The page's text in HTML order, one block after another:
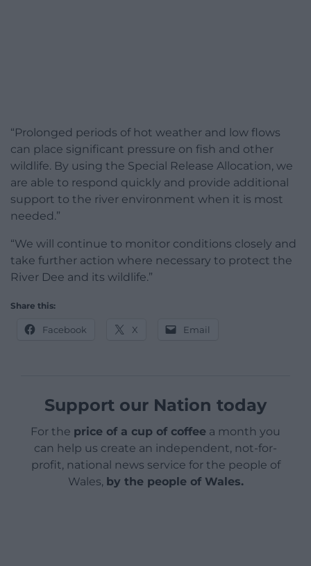
“Prolonged periods of hot weather and low flows
can place significant pressure on fish and other
wildlife. By using the Special Release Allocation, we
are able to respond quickly and provide additional
support to the river environment when it is most
needed.”
“We will continue to monitor conditions closely and
take further action where necessary to protect the
River Dee and its wildlife.”
Share this:
Facebook X Email
Support our Nation today
For the price of a cup of coffee a month you
can help us create an independent, not-for-
profit, national news service for the people of
Wales, by the people of Wales.